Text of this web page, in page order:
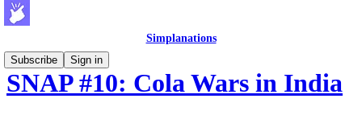
Simplanations
Subscribe
Sign in
SNAP #10: Cola Wars in India